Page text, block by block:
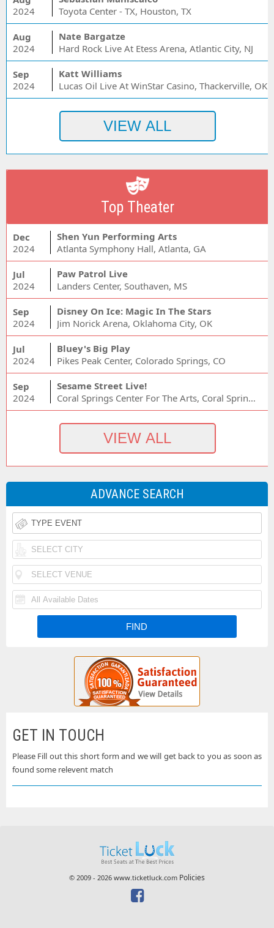
2024
Toyota Center - TX, Houston, TX
Aug
2024
Nate Bargatze
Hard Rock Live At Etess Arena, Atlantic City, NJ
Sep
2024
Katt Williams
Lucas Oil Live At WinStar Casino, Thackerville, OK
Top Theater
Dec
2024
Shen Yun Performing Arts
Atlanta Symphony Hall, Atlanta, GA
Jul
2024
Paw Patrol Live
Landers Center, Southaven, MS
Sep
2024
Disney On Ice: Magic In The Stars
Jim Norick Arena, Oklahoma City, OK
Jul
2024
Bluey's Big Play
Pikes Peak Center, Colorado Springs, CO
Sep
2024
Sesame Street Live!
Coral Springs Center For The Arts, Coral Springs, FL
ADVANCE SEARCH
GET IN TOUCH
Please Fill out this short form and we will get back to you as soon as
found some relevent match
© 2009 - 2026 www.ticketluck.com Policies